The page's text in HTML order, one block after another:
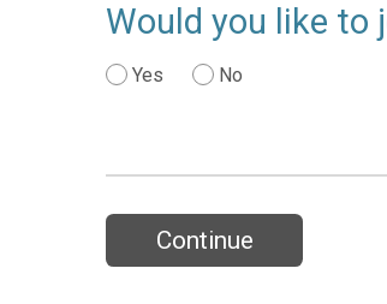
Would you like to
Yes No
Continue